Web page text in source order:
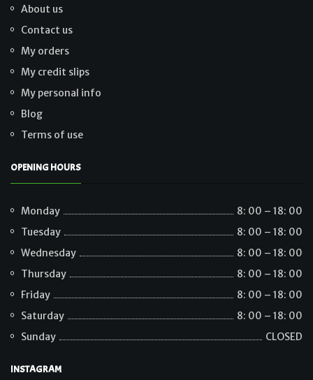
About us
Contact us
My orders
My credit slips
My personal info
Blog
Terms of use
OPENING HOURS
Monday
8: 00 – 18: 00
Tuesday
8: 00 – 18: 00
Wednesday
8: 00 – 18: 00
Thursday
8: 00 – 18: 00
Friday
8: 00 – 18: 00
Saturday
8: 00 – 18: 00
Sunday
CLOSED
INSTAGRAM